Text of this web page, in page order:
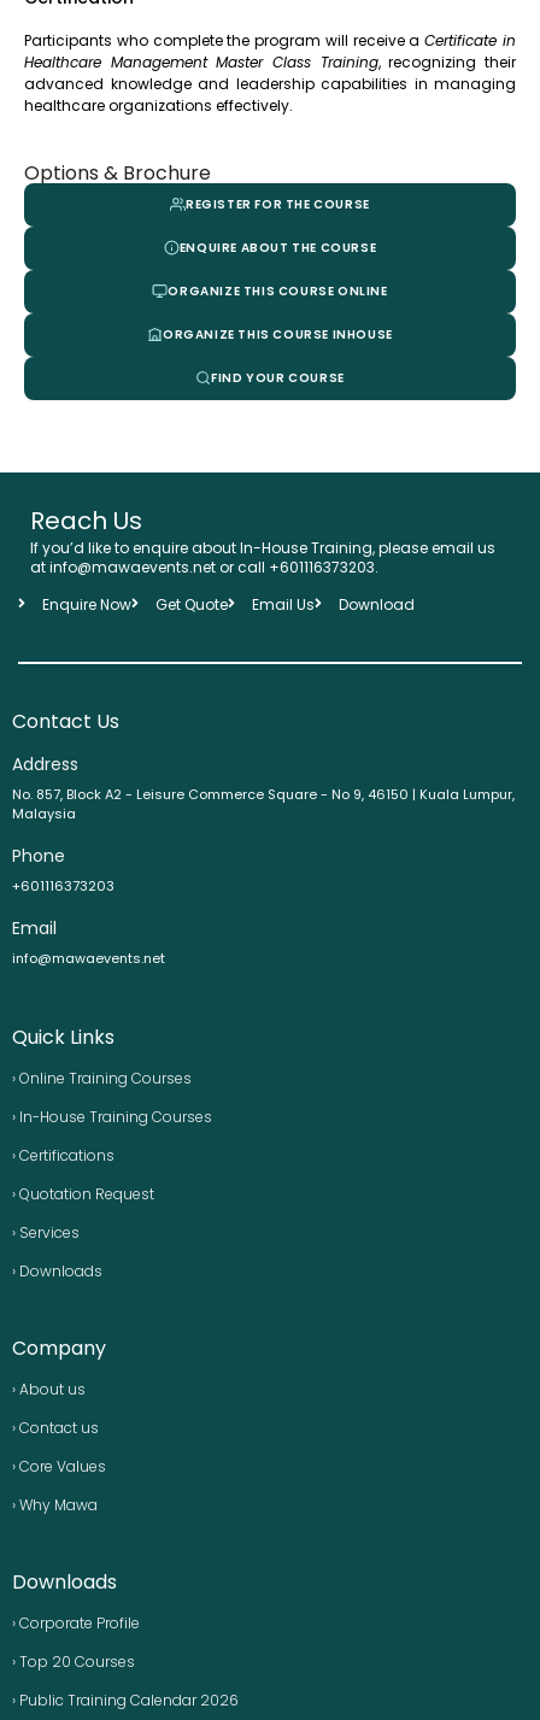
Participants who complete the program will receive aCertificate in
Healthcare Management Master Class Training, recognizing their
advanced knowledge and leadership capabilities in managing
healthcare organizations effectively.
Options & Brochure
REGISTER FOR THE COURSE
ENQUIRE ABOUT THE COURSE
ORGANIZE THIS COURSE ONLINE
ORGANIZE THIS COURSE INHOUSE
FIND YOUR COURSE
Reach Us
If you’d like to enquire about In-House Training, please email us
at info@mawaevents.net or call +601116373203.
Enquire Now
Get Quote Email Us Download
Contact Us
Address
No. 857, Block A2 - Leisure Commerce Square - No 9, 46150 | Kuala Lumpur,
Malaysia
Phone
+601116373203
Email
info@mawaevents.net
Quick Links
› Online Training Courses
› In-House Training Courses
› Certifications
› Quotation Request
› Services
› Downloads
Company
› About us
› Contact us
› Core Values
› Why Mawa
Downloads
› Corporate Profile
› Top 20 Courses
› Public Training Calendar 2026